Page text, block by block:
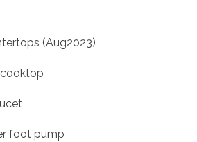
(Aug2023)
foot pump